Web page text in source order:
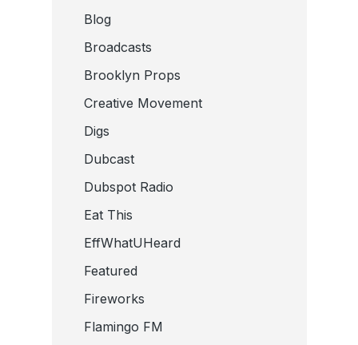
Blog
Broadcasts
Brooklyn Props
Creative Movement
Digs
Dubcast
Dubspot Radio
Eat This
EffWhatUHeard
Featured
Fireworks
Flamingo FM